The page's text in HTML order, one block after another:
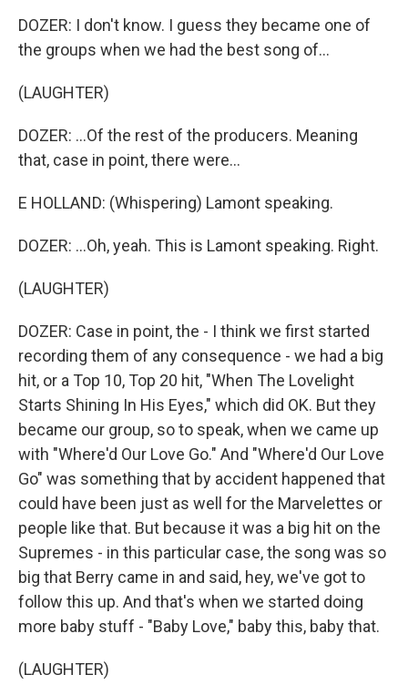
DOZER: I don't know. I guess they became one of
the groups when we had the best song of...
(LAUGHTER)
DOZER: ...Of the rest of the producers. Meaning
that, case in point, there were...
E HOLLAND: (Whispering) Lamont speaking.
DOZER: ...Oh, yeah. This is Lamont speaking. Right.
(LAUGHTER)
DOZER: Case in point, the - I think we first started
recording them of any consequence - we had a big
hit, or a Top 10, Top 20 hit, "When The Lovelight
Starts Shining In His Eyes," which did OK. But they
became our group, so to speak, when we came up
with "Where'd Our Love Go." And "Where'd Our Love
Go" was something that by accident happened that
could have been just as well for the Marvelettes or
people like that. But because it was a big hit on the
Supremes - in this particular case, the song was so
big that Berry came in and said, hey, we've got to
follow this up. And that's when we started doing
more baby stuff - "Baby Love," baby this, baby that.
(LAUGHTER)